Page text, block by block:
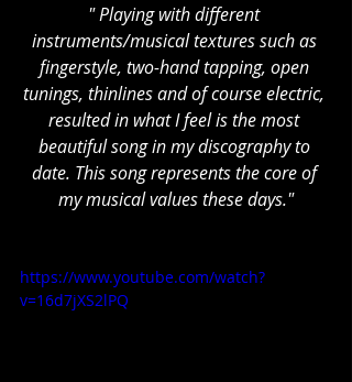
" Playing with different
instruments/musical textures such as
fingerstyle, two-hand tapping, open
tunings, thinlines and of course electric,
resulted in what I feel is the most
beautiful song in my discography to
date. This song represents the core of
my musical values these days."
https://www.youtube.com/watch?
v=16d7jXS2lPQ